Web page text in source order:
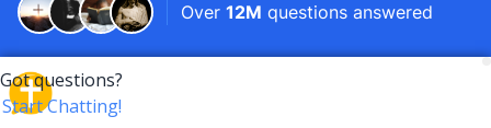
Over 12M questions answered